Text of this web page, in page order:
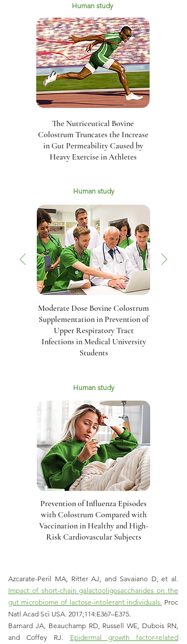
Human study
The Nutriceutical Bovine
Colostrum Truncates the Increase
in Gut Permeability Caused by
Heavy Exercise in Athletes
Human study
Moderate Dose Bovine Colostrum
Supplementation in Prevention of
Upper Respiratory Tract
Infections in Medical University
Students
Human study
Prevention of Influenza Episodes
with Colostrum Compared with
Vaccination in Healthy and High-
Risk Cardiovascular Subjects
Azcarate-Peril MA, Ritter AJ, and Savaiano D, et al.
Impact of short-chain galactooligosaccharides on the
gut microbiome of lactose-intolerant individuals. Proc
Natl Acad Sci USA. 2017;114:E367–E375.
Barnard JA, Beauchamp RD, Russell WE, Dubois RN,
and Coffey RJ. Epidermal growth factor-related